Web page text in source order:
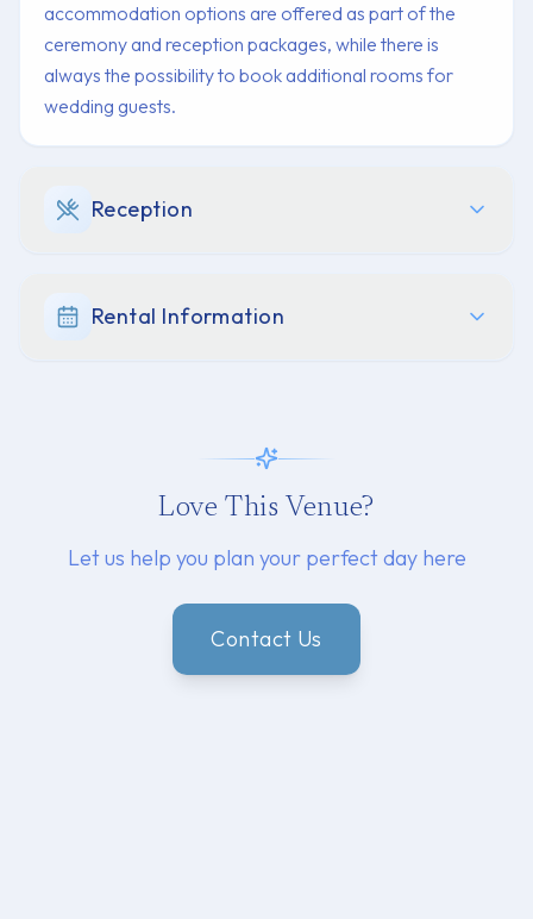
accommodation options are offered as part of the
ceremony and reception packages, while there is
always the possibility to book additional rooms for
wedding guests.
Reception
Rental Information
Love This Venue?
Let us help you plan your perfect day here
Contact Us